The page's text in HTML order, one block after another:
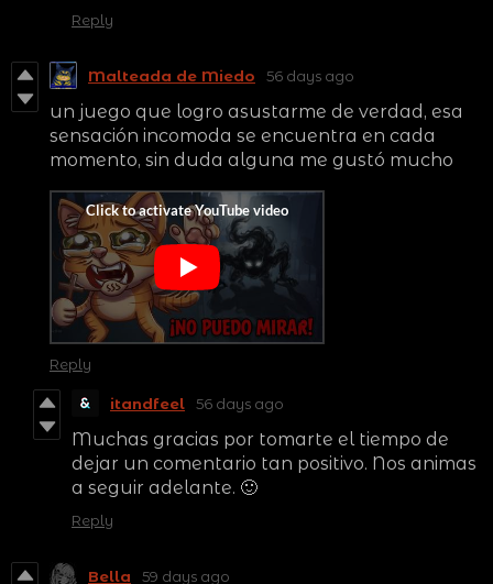
Reply
Malteada de Miedo 56 days ago
un juego que logro asustarme de verdad, esa
sensación incomoda se encuentra en cada
momento, sin duda alguna me gustó mucho
Reply
itandfeel 56 days ago
Muchas gracias por tomarte el tiempo de
dejar un comentario tan positivo. Nos animas
a seguir adelante. 🙂
Reply
Bella 59 days ago